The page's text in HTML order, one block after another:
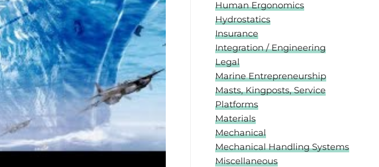
Human Ergonomics
Hydrostatics
Insurance
Integration / Engineering
Legal
Marine Entrepreneurship
Masts, Kingposts, Service
Platforms
Materials
Mechanical
Mechanical Handling Systems
Miscellaneous